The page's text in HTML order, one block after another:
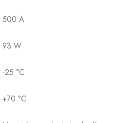
500 A
93 W
-25 °C
+70 °C